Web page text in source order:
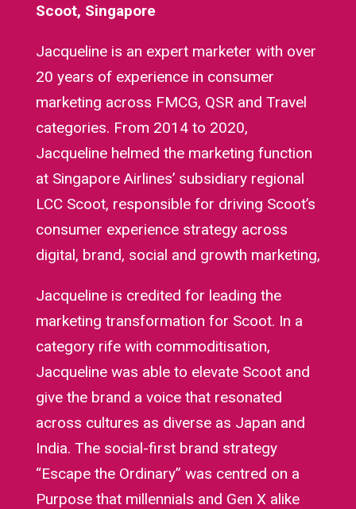
Scoot, Singapore
Jacqueline is an expert marketer with over
20 years of experience in consumer
marketing across FMCG, QSR and Travel
categories. From 2014 to 2020,
Jacqueline helmed the marketing function
at Singapore Airlines’ subsidiary regional
LCC Scoot, responsible for driving Scoot’s
consumer experience strategy across
digital, brand, social and growth marketing,
Jacqueline is credited for leading the
marketing transformation for Scoot. In a
category rife with commoditisation,
Jacqueline was able to elevate Scoot and
give the brand a voice that resonated
across cultures as diverse as Japan and
India. The social-first brand strategy
“Escape the Ordinary” was centred on a
Purpose that millennials and Gen X alike